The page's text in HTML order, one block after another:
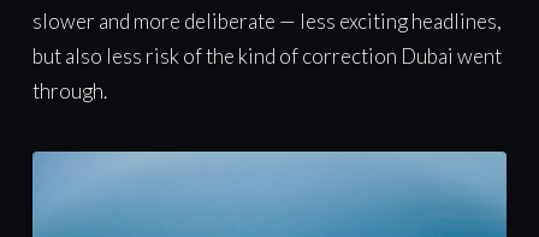
slower and more deliberate — less exciting headlines,
but also less risk of the kind of correction Dubai went
through.